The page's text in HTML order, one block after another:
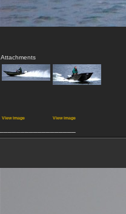
Attachments
View image View image